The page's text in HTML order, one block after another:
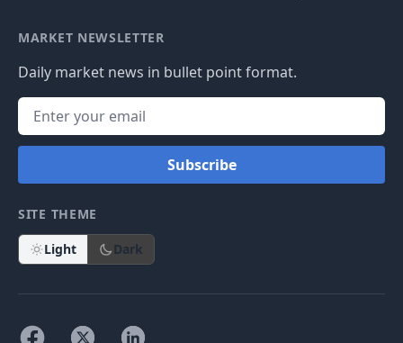
MARKET NEWSLETTER
Daily market news in bullet point format.
Subscribe
SITE THEME
Light Dark